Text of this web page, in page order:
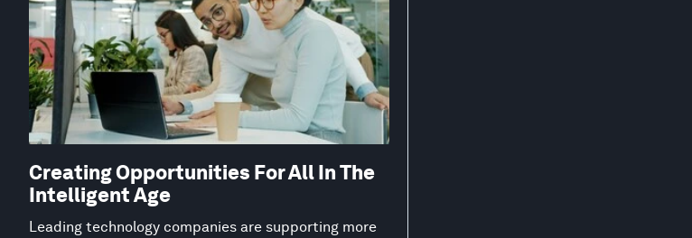
Creating Opportunities For All In The
Intelligent Age
Leading technology companies are supporting more